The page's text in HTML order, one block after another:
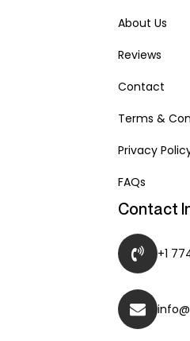
About Us
Reviews
Contact
Terms &
Privacy
FAQs
Contact
+1